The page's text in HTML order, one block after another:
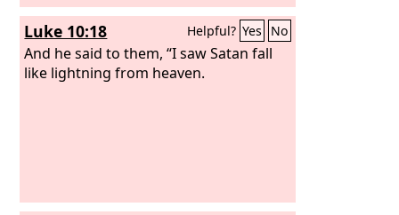
Luke 10:18 Helpful? Yes No
And he said to them, “I saw Satan fall
like lightning from heaven.